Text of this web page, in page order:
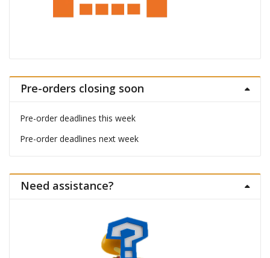
Pre-orders closing soon
Pre-order deadlines this week
Pre-order deadlines next week
Need assistance?